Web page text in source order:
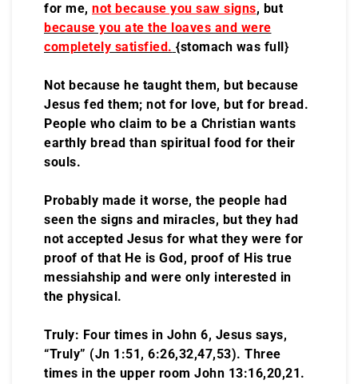
for me, not because you saw signs, but
because you ate the loaves and were
completely satisfied. {stomach was full}
Not because he taught them, but because
Jesus fed them; not for love, but for bread.
People who claim to be a Christian wants
earthly bread than spiritual food for their
souls.
Probably made it worse, the people had
seen the signs and miracles, but they had
not accepted Jesus for what they were for
proof of that He is God, proof of His true
messiahship and were only interested in
the physical.
Truly: Four times in John 6, Jesus says,
“Truly” (Jn 1:51, 6:26,32,47,53). Three
times in the upper room John 13:16,20,21.